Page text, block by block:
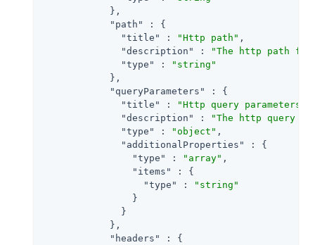
            },
"path"
: {
"title"
: "Http path" ,
"description"
:
"The http path for
"type"
:
"string"
            },
"queryParameters"
: {
"title"
: "Http query parameters"
"description"
:
"The http query
"type"
: "object" ,
"additionalProperties"
: {
"type"
: "array" ,
"items"
: {
"type"
:
"string"
                }
              }
            },
"headers"
: {